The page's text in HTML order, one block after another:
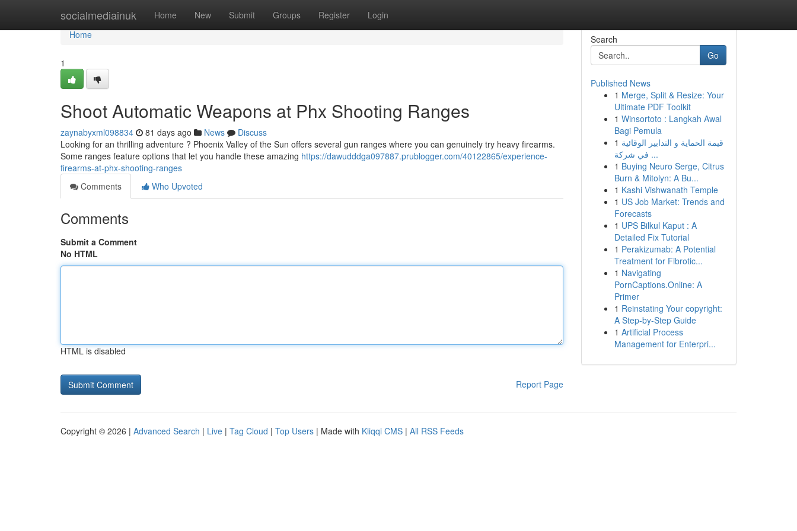
socialmediainuk Home New Submit Groups Register Login
Home
Home
1
Shoot Automatic Weapons at Phx Shooting Ranges
zaynabyxml098834 81 days ago News
Discuss
Looking for an thrilling adventure ? Phoenix Valley of the Sun offers several gun ranges where you can genuinely try heavy firearms.
Some ranges feature options that let you handle these amazing https://dawudddga097887.prublogger.com/40122865/experience-
firearms-at-phx-shooting-ranges
Comments
Who Upvoted
Comments
Submit a Comment
No HTML
HTML is disabled
Report Page
Search
Go
Published News
1 Merge, Split & Resize: Your
Ultimate PDF Toolkit
1 Winsortoto : Langkah Awal
Bagi Pemula
1 قيمة الحماية و التدابير الوقائية
في شركة ...
1 Buying Neuro Serge, Citrus
Burn & Mitolyn: A Bu...
1 Kashi Vishwanath Temple
1 US Job Market: Trends and
Forecasts
1 UPS Bilkul Kaput : A
Detailed Fix Tutorial
1 Perakizumab: A Potential
Treatment for Fibrotic...
1 Navigating
PornCaptions.Online: A
Primer
1 Reinstating Your copyright:
A Step-by-Step Guide
1 Artificial Process
Management for Enterpri...
Copyright © 2026 | Advanced Search | Live | Tag Cloud | Top Users | Made with Kliqqi CMS | All RSS Feeds